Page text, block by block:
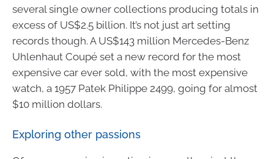
several single owner collections producing totals in
excess of US$2.5 billion. It’s not just art setting
records though. A US$143 million Mercedes-Benz
Uhlenhaut Coupé set a new record for the most
expensive car ever sold, with the most expensive
watch, a 1957 Patek Philippe 2499, going for almost
$10 million dollars.
Exploring other passions